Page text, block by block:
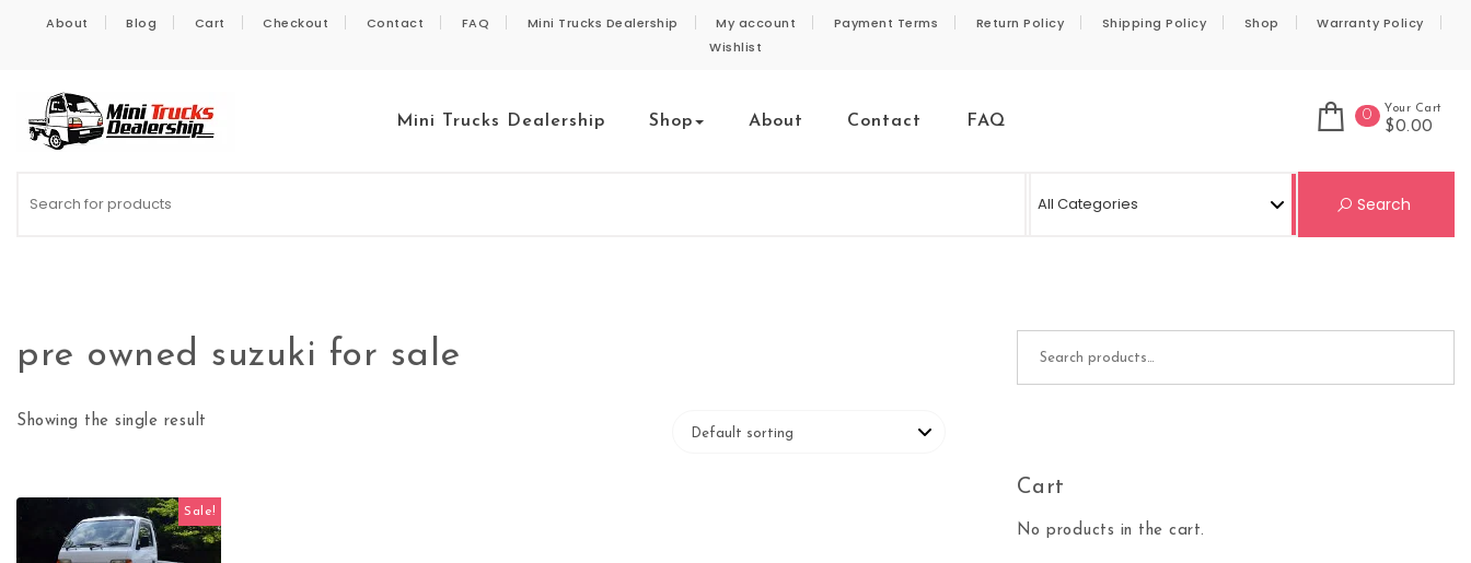
About Blog Cart Checkout Contact FAQ Mini Trucks Dealership My account Payment Terms Return Policy Shipping Policy Shop
Warranty Policy
Wishlist
Mini Trucks Dealership Shop About Contact FAQ 0 Your Cart
$0.00
Search
pre owned suzuki for sale
Showing the single result
Sale!
Cart
No products in the cart.